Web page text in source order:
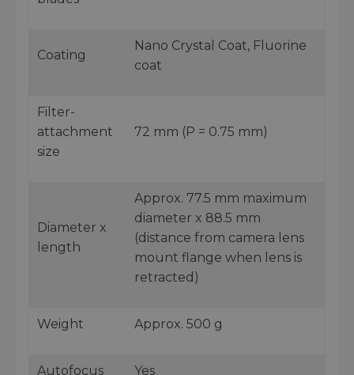
Coating
Nano Crystal Coat, Fluorine
coat
Filter-
attachment
size
72 mm (P = 0.75 mm)
Diameter x
length
Approx. 77.5 mm maximum
diameter x 88.5 mm
(distance from camera lens
mount flange when lens is
retracted)
Weight Approx. 500 g
Autofocus Yes